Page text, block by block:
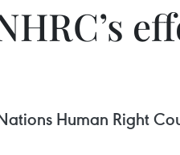
Human Right